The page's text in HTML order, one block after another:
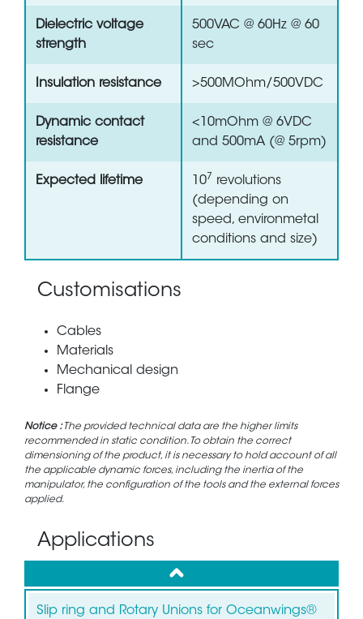
Dielectric voltage
strength
500VAC @ 60Hz @ 60
sec
Insulation resistance >500MOhm/500VDC
Dynamic contact
resistance
<10mOhm @ 6VDC
and 500mA (@ 5rpm)
Expected lifetime 107 revolutions
(depending on
speed, environmetal
conditions and size)
Customisations
Cables
Materials
Mechanical design
Flange
Notice :The provided technical data are the higher limits
recommended in static condition. To obtain the correct
dimensioning of the product, it is necessary to hold account of all
the applicable dynamic forces, including the inertia of the
manipulator, the configuration of the tools and the external forces
applied.
Applications
up
Slip ring and Rotary Unions for Oceanwings®